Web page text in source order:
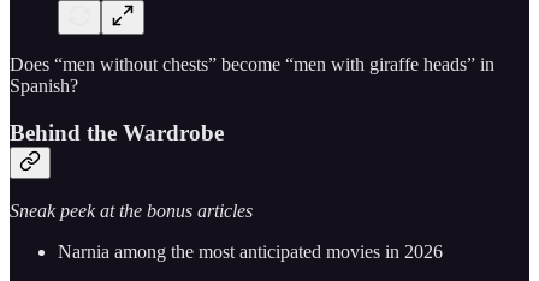
Does “men without chests” become “men with giraffe heads” in
Spanish?
Behind the Wardrobe
Sneak peek at the bonus articles
Narnia among the most anticipated movies in 2026